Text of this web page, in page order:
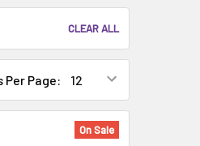
CLEAR ALL
Per Page:
On Sale